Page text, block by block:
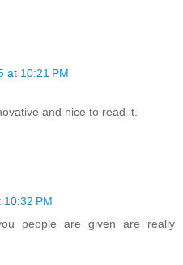
at 10:21 PM
and nice to read it.
PM
people are given are really